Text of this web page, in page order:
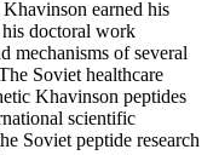
earned his
doctoral work
mechanisms of several
Soviet healthcare
Khavinson peptides
scientific
Soviet peptide research